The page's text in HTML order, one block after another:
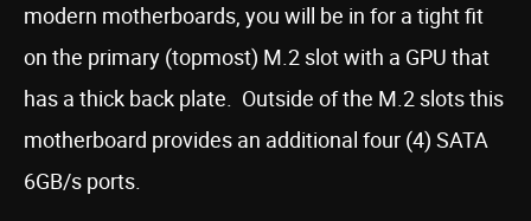
modern motherboards, you will be in for a tight fit
on the primary (topmost) M.2 slot with a GPU that
has a thick back plate. Outside of the M.2 slots this
motherboard provides an additional four (4) SATA
6GB/s ports.